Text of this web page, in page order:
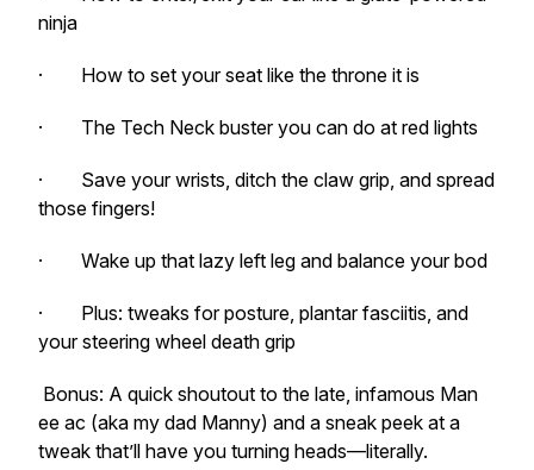
ninja
· How to set your seat like the throne it is
· The Tech Neck buster you can do at red lights
· Save your wrists, ditch the claw grip, and spread
those fingers!
· Wake up that lazy left leg and balance your bod
· Plus: tweaks for posture, plantar fasciitis, and
your steering wheel death grip
Bonus: A quick shoutout to the late, infamous Man
ee ac (aka my dad Manny) and a sneak peek at a
tweak that’ll have you turning heads—literally.